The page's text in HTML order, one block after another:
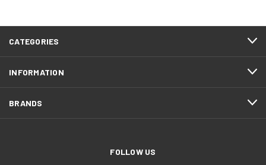
CATEGORIES
INFORMATION
BRANDS
FOLLOW US